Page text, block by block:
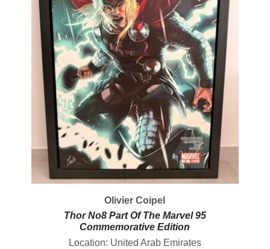
Olivier Coipel
Thor No8 Part Of The Marvel 95
Commemorative Edition
Location: United Arab Emirates